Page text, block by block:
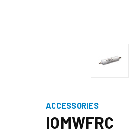
ACCESSORIES
IOMWFRC